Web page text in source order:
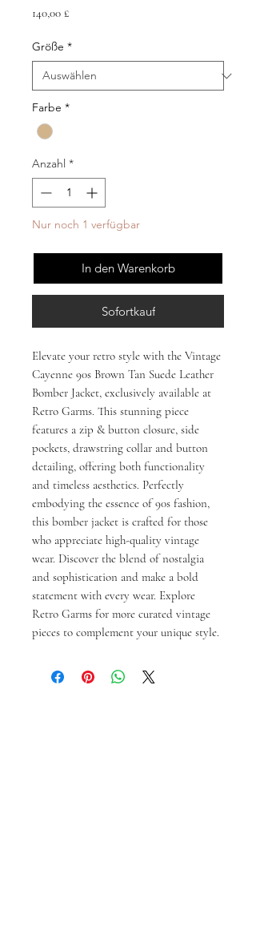
140,00 £Preis
Größe *
Farbe *
Anzahl *
Nur noch 1 verfügbar
In den Warenkorb
Sofortkauf
Elevate your retro style with the Vintage
Cayenne 90s Brown Tan Suede Leather
Bomber Jacket, exclusively available at
Retro Garms. This stunning piece
features a zip & button closure, side
pockets, drawstring collar and button
detailing, offering both functionality
and timeless aesthetics. Perfectly
embodying the essence of 90s fashion,
this bomber jacket is crafted for those
who appreciate high-quality vintage
wear. Discover the blend of nostalgia
and sophistication and make a bold
statement with every wear. Explore
Retro Garms for more curated vintage
pieces to complement your unique style.